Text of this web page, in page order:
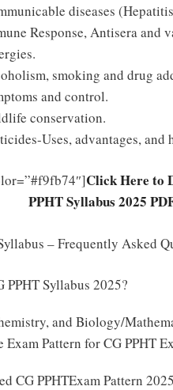
diseases
Response, Antisera and
smoking and drug
and control.
conservation.
Uses, advantages, and
Click Here to
PPHT Syllabus 2025
– Frequently Asked
PPHT Syllabus 2025?
and Biology/
Exam Pattern for CG PPHT
CG PPHTExam Pattern